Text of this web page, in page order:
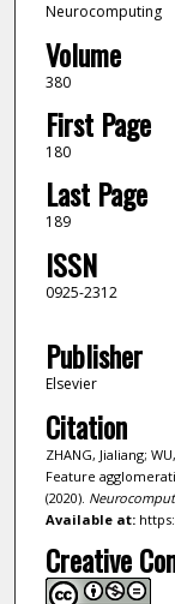
Neurocomputing
Volume
380
First Page
180
Last Page
189
ISSN
0925-2312
Publisher
Elsevier
Citation
ZHANG, Jialiang;
Feature
(2020).
Available at:
Creative